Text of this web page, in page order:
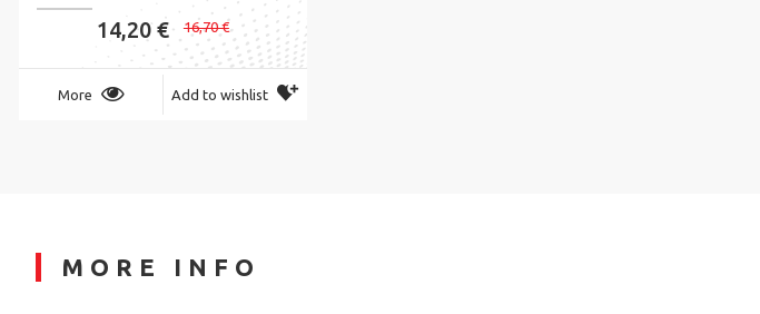
14,20 € 16,70 €
More Add to wishlist
MORE INFO